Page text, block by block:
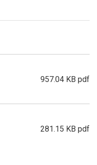
957.04 KB pdf
281.15 KB pdf